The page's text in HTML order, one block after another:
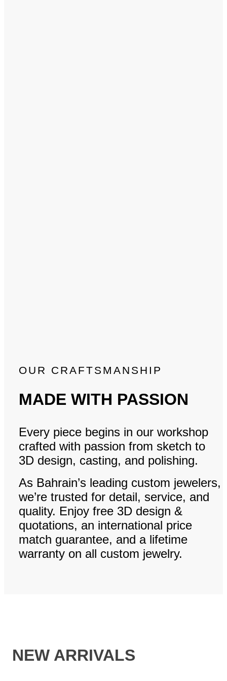
OUR CRAFTSMANSHIP
MADE WITH PASSION
Every piece begins in our workshop
crafted with passion from sketch to
3D design, casting, and polishing.
As Bahrain’s leading custom jewelers,
we’re trusted for detail, service, and
quality. Enjoy free 3D design &
quotations, an international price
match guarantee, and a lifetime
warranty on all custom jewelry.
NEW ARRIVALS